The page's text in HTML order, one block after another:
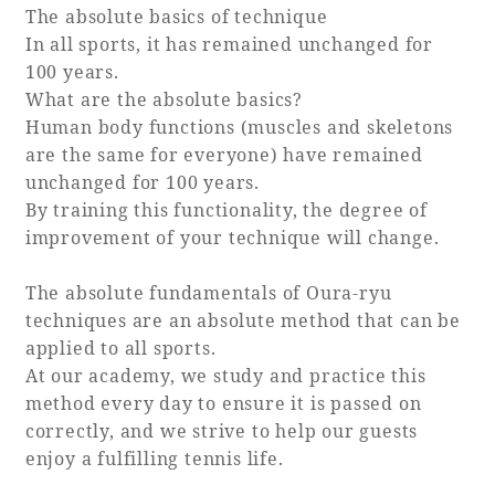
The absolute basics of technique
In all sports, it has remained unchanged for
100 years.
What are the absolute basics?
Human body functions (muscles and skeletons
are the same for everyone) have remained
unchanged for 100 years.
By training this functionality, the degree of
improvement of your technique will change.
The absolute fundamentals of Oura-ryu
techniques are an absolute method that can be
applied to all sports.
At our academy, we study and practice this
method every day to ensure it is passed on
correctly, and we strive to help our guests
enjoy a fulfilling tennis life.